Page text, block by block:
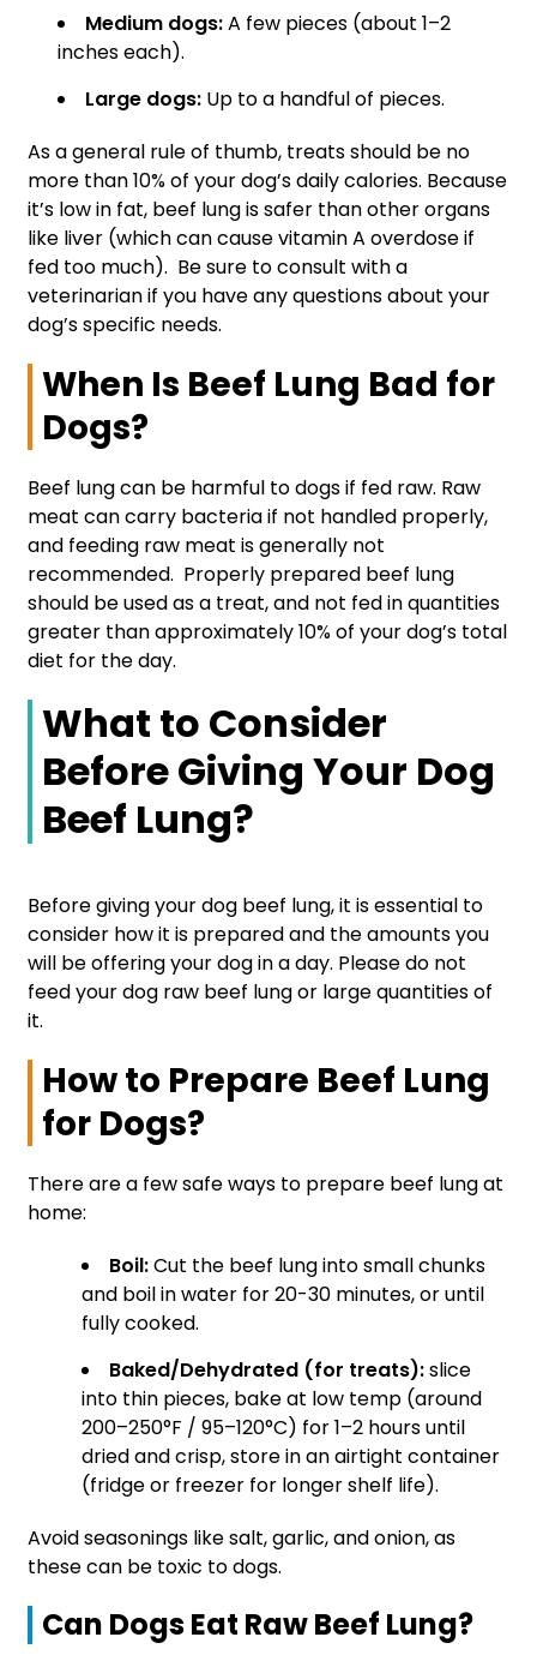
Medium dogs:A few pieces (about 1–2
inches each).
Large dogs: Up to a handful of pieces.
As a general rule of thumb, treats should be no
more than 10% of your dog’s daily calories. Because
it’s low in fat, beef lung is safer than other organs
like liver (which can cause vitamin A overdose if
fed too much). Be sure to consult with a
veterinarian if you have any questions about your
dog’s specific needs.
When Is Beef Lung Bad for
Dogs?
Beef lung can be harmful to dogs if fed raw. Raw
meat can carry bacteria if not handled properly,
and feeding raw meat is generally not
recommended. Properly prepared beef lung
should be used as a treat, and not fed in quantities
greater than approximately 10% of your dog’s total
diet for the day.
What to Consider
Before Giving Your Dog
Beef Lung?
Before giving your dog beef lung, it is essential to
consider how it is prepared and the amounts you
will be offering your dog in a day. Please do not
feed your dog raw beef lung or large quantities of
it.
How to Prepare Beef Lung
for Dogs?
There are a few safe ways to prepare beef lung at
home:
Boil:Cut the beef lung into small chunks
and boil in water for 20-30 minutes, or until
fully cooked.
Baked/Dehydrated (for treats):slice
into thin pieces, bake at low temp (around
200–250°F / 95–120°C) for 1–2 hours until
dried and crisp, store in an airtight container
(fridge or freezer for longer shelf life).
Avoid seasonings like salt, garlic, and onion, as
these can be toxic to dogs.
Can Dogs Eat Raw Beef Lung?